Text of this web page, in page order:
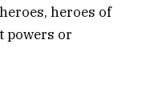
heroes of
powers or